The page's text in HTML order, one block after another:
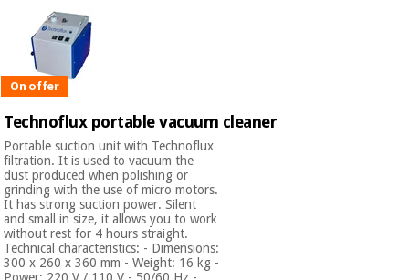
On offer
Technoflux portable vacuum cleaner
Portable suction unit with Technoflux
filtration. It is used to vacuum the
dust produced when polishing or
grinding with the use of micro motors.
It has strong suction power. Silent
and small in size, it allows you to work
without rest for 4 hours straight.
Technical characteristics: - Dimensions:
300 x 260 x 360 mm - Weight: 16 kg -
Power: 220 V / 110 V - 50/60 Hz -